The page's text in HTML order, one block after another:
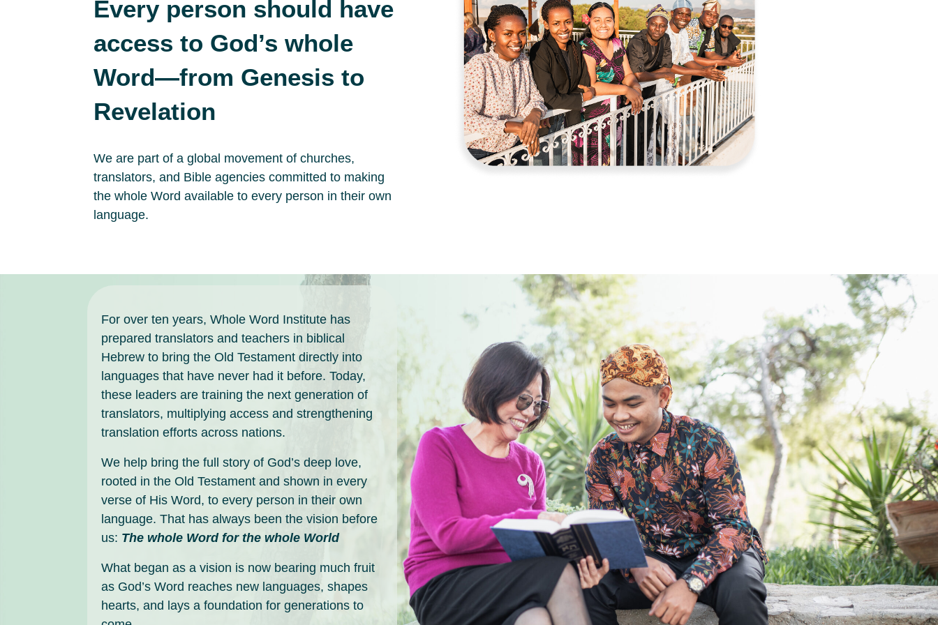
Every person should have
access to God’s whole
Word—from Genesis to
Revelation
We are part of a global movement of churches,
translators, and Bible agencies committed to making
the whole Word available to every person in their own
language.
For over ten years, Whole Word Institute has
prepared translators and teachers in biblical
Hebrew to bring the Old Testament directly into
languages that have never had it before. Today,
these leaders are training the next generation of
translators, multiplying access and strengthening
translation efforts across nations.
We help bring the full story of God’s deep love,
rooted in the Old Testament and shown in every
verse of His Word, to every person in their own
language. That has always been the vision before
us: The whole Word for the whole World
What began as a vision is now bearing much fruit
as God’s Word reaches new languages, shapes
hearts, and lays a foundation for generations to